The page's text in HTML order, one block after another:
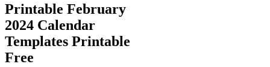
Printable February
2024 Calendar
Templates Printable
Free